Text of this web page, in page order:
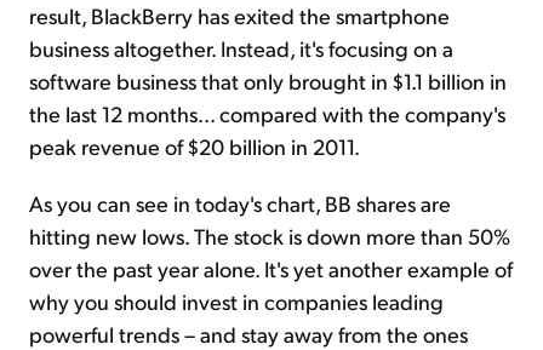
result, BlackBerry has exited the smartphone
business altogether. Instead, it's focusing on a
software business that only brought in $1.1 billion in
the last 12 months... compared with the company's
peak revenue of $20 billion in 2011.
As you can see in today's chart, BB shares are
hitting new lows. The stock is down more than 50%
over the past year alone. It's yet another example of
why you should invest in companies leading
powerful trends – and stay away from the ones